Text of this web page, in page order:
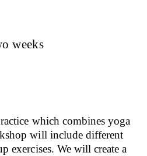
weeks
which combines yoga
will include different
exercises. We will create a